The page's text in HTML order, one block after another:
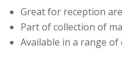
Great for reception
Part of collection of
Available in a range of